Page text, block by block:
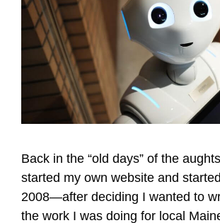
Back in the “old days” of the
started my own website and
2008—after deciding I wanted to
the work I was doing for local